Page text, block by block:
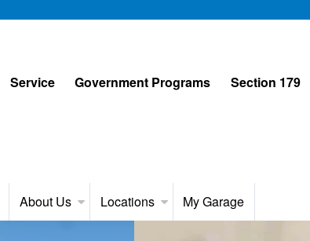
Service Government Programs Section 179
About Us Locations My Garage